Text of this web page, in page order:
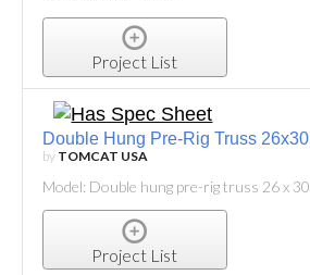
Project List
Double Hung Pre-Rig Truss
by TOMCAT USA
Model: Double hung pre-rig truss 26 x
Project List